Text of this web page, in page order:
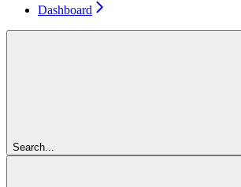
Dashboard
Search...